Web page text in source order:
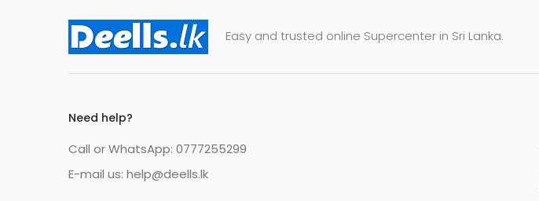
Easy and trusted online Supercenter in Sri Lanka.
Need help?
Call or WhatsApp: 0777255299
E-mail us: help@deells.lk